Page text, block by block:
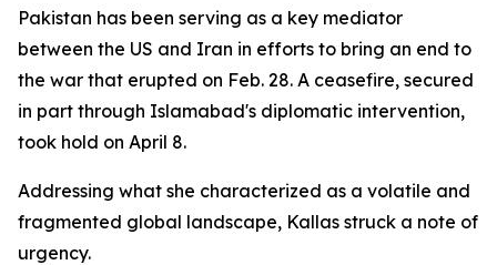
Pakistan has been serving as a key mediator
between the US and Iran in efforts to bring an end to
the war that erupted on Feb. 28. A ceasefire, secured
in part through Islamabad's diplomatic intervention,
took hold on April 8.
Addressing what she characterized as a volatile and
fragmented global landscape, Kallas struck a note of
urgency.